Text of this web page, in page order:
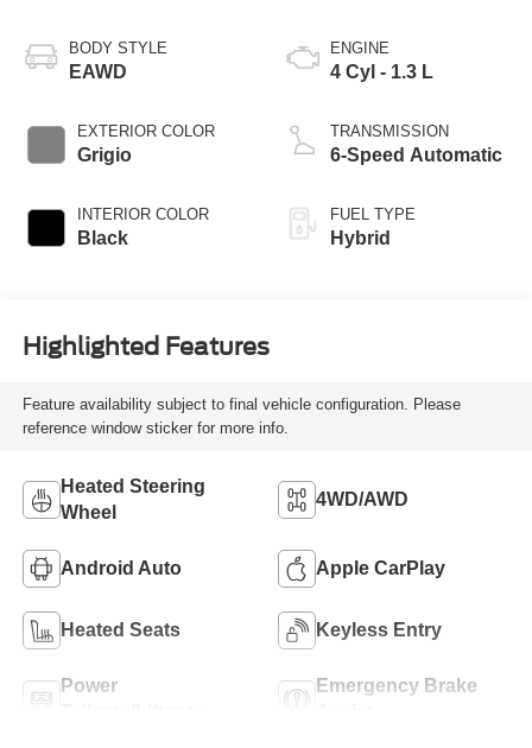
BODY STYLE
EAWD
EXTERIOR COLOR
Grigio
INTERIOR COLOR
Black
ENGINE
4 Cyl - 1.3 L
TRANSMISSION
6-Speed Automatic
FUEL TYPE
Hybrid
Highlighted Features
Feature availability subject to final vehicle configuration. Please
reference window sticker for more info.
Heated Steering
Wheel
4WD/AWD
Android Auto Apple CarPlay
Heated Seats Keyless Entry
Power
Emergency Brake